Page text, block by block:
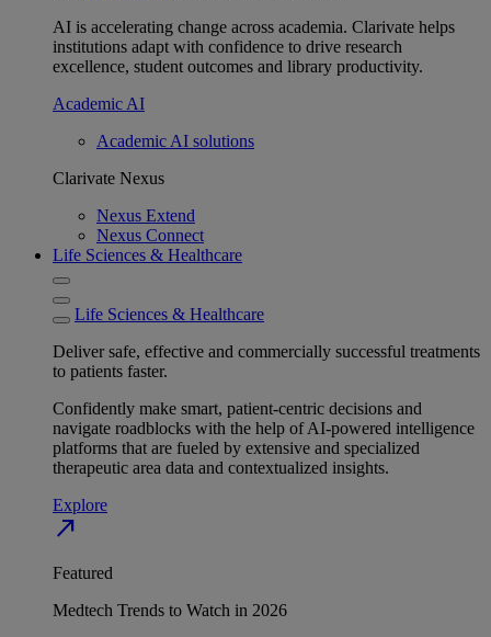
AI is accelerating change across academia. Clarivate helps
institutions adapt with confidence to drive research
excellence, student outcomes and library productivity.
Academic AI
Academic AI solutions
Clarivate Nexus
Nexus Extend
Nexus Connect
Life Sciences & Healthcare
Life Sciences & Healthcare
Deliver safe, effective and commercially successful treatments
to patients faster.
Confidently make smart, patient-centric decisions and
navigate roadblocks with the help of AI-powered intelligence
platforms that are fueled by extensive and specialized
therapeutic area data and contextualized insights.
Explore
north_east
Featured
Medtech Trends to Watch in 2026